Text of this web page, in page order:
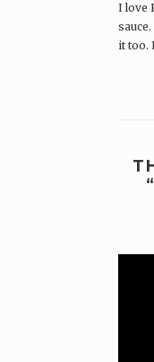
I love
it too.